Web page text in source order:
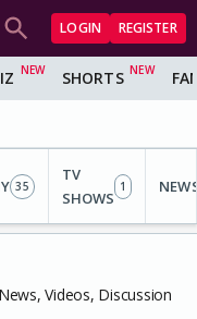
LOGIN REGISTER
SHORTS
35
TV
SHOWS
1
Videos, Discussion